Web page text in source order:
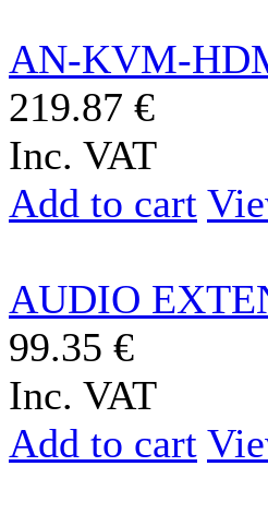
AN-KVM-
219.87 €
Inc. VAT
Add to cart
AUDIO
99.35 €
Inc. VAT
Add to cart